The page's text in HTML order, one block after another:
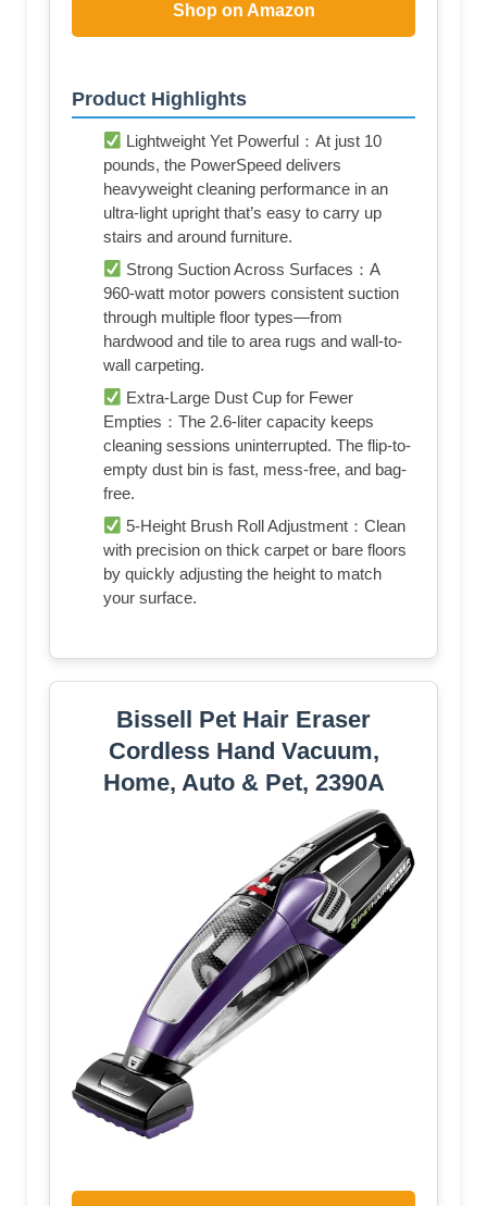
Shop on Amazon
Product Highlights
Lightweight Yet Powerful：At just 10
pounds, the PowerSpeed delivers
heavyweight cleaning performance in an
ultra-light upright that’s easy to carry up
stairs and around furniture.
Strong Suction Across Surfaces：A
960-watt motor powers consistent suction
through multiple floor types—from
hardwood and tile to area rugs and wall-to-
wall carpeting.
Extra-Large Dust Cup for Fewer
Empties：The 2.6-liter capacity keeps
cleaning sessions uninterrupted. The flip-to-
empty dust bin is fast, mess-free, and bag-
free.
5-Height Brush Roll Adjustment：Clean
with precision on thick carpet or bare floors
by quickly adjusting the height to match
your surface.
Bissell Pet Hair Eraser
Cordless Hand Vacuum,
Home, Auto & Pet, 2390A